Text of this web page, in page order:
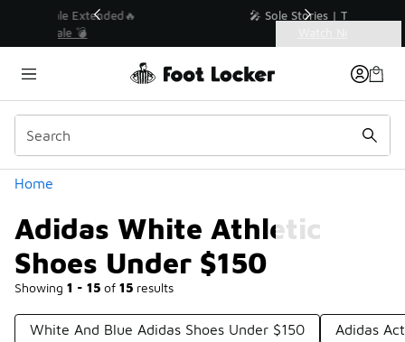
💥 Up to 40% Off Sale Extended🔥
Home
Adidas White Athletic
Shoes Under $150
Showing 1 - 15 of 15 results
Similar
Categories
White And Blue Adidas Shoes Under $150 Adidas